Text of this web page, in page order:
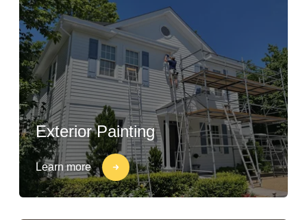
Exterior Painting
Learn more